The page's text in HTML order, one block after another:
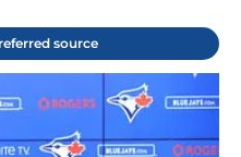
source